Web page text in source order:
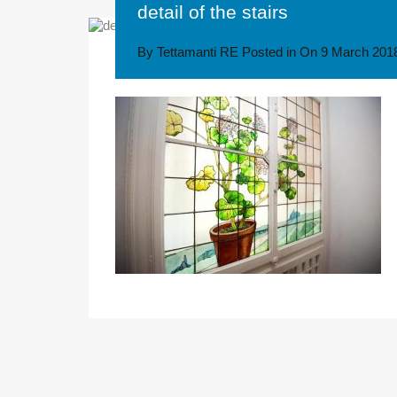
detail of the stairs
By Tettamanti RE Posted in On 9 March